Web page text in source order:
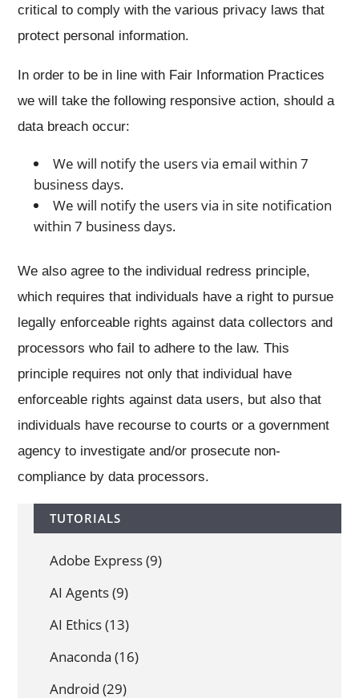
critical to comply with the various privacy laws that
protect personal information.
In order to be in line with Fair Information Practices
we will take the following responsive action, should a
data breach occur:
We will notify the users via email within 7
business days.
We will notify the users via in site notification
within 7 business days.
We also agree to the individual redress principle,
which requires that individuals have a right to pursue
legally enforceable rights against data collectors and
processors who fail to adhere to the law. This
principle requires not only that individual have
enforceable rights against data users, but also that
individuals have recourse to courts or a government
agency to investigate and/or prosecute non-
compliance by data processors.
TUTORIALS
Adobe Express(9)
AI Agents(9)
AI Ethics(13)
Anaconda (16)
Android (29)